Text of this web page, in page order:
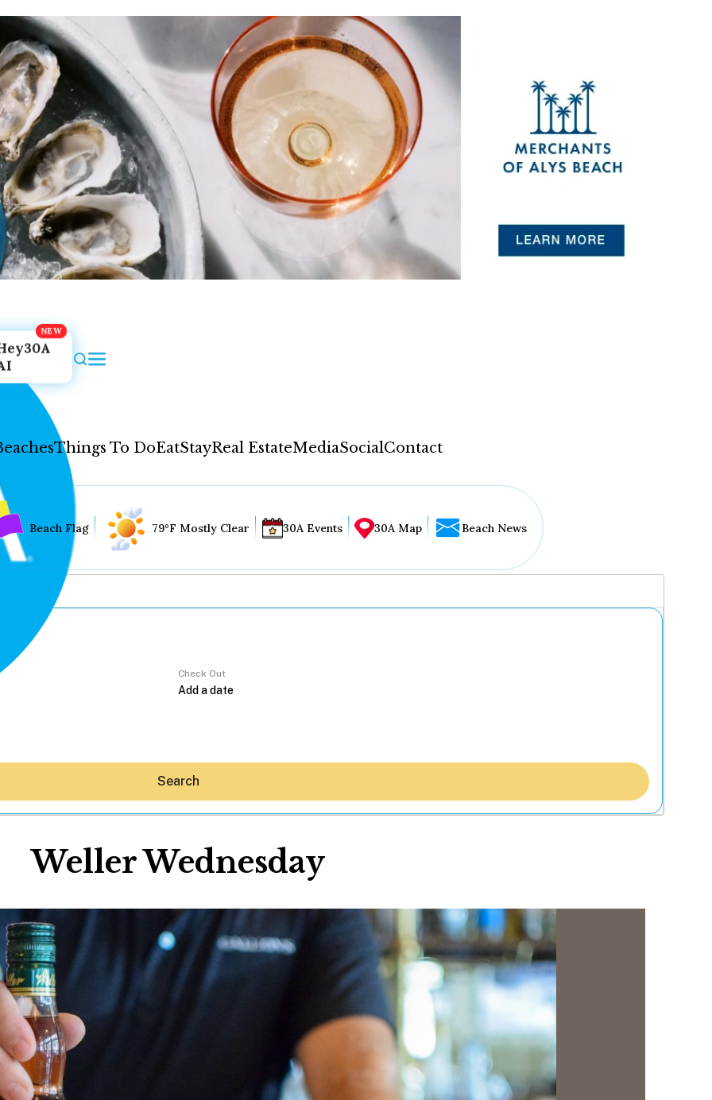
Things To DoEatStayReal EstateMediaSocialContact
News
Shop
Beaches
Things To Do
Eat
Stay
Real Estate
Media
Social
Contact
Beach Flag 79°F Mostly Clear 30A Events 30A Map Beach News
Check Out
Search
Weller Wednesday